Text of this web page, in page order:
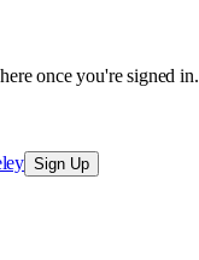
once you're signed in.
Sign Up